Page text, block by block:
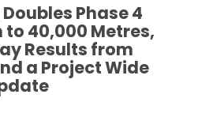
Phase 4
to 40,000 Metres,
Results from
a Project Wide